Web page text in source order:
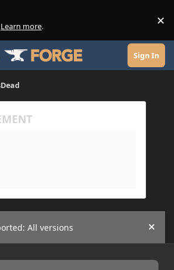
Learn more. ×
Sign In
All versions Hide